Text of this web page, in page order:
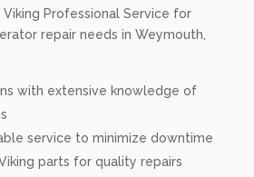
Professional Service for
repair needs in Weymouth,
with extensive knowledge of
service to minimize downtime
parts for quality repairs